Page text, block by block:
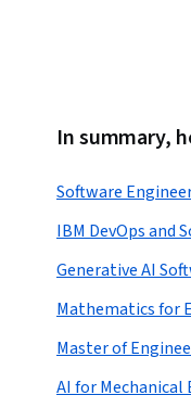
In summary,
Software
IBM DevOps and
Generative AI
Mathematics for
Master of
AI for Mechanical